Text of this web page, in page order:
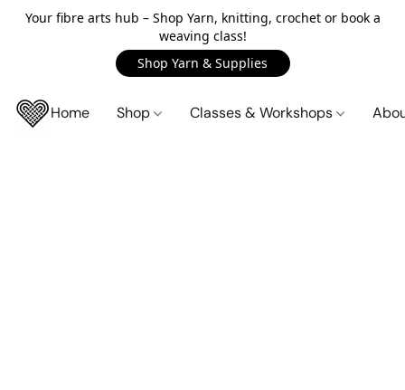
Your fibre arts hub – Shop Yarn, knitting, crochet or book a
weaving class!
Shop Yarn & Supplies
Home Shop Classes & Workshops